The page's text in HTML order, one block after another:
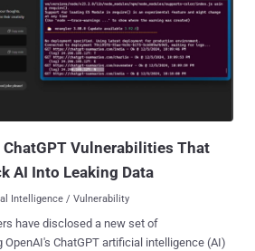
intelligence – a term used to describe a
when an AI system can reach or surpass
– can be made more accessible to the
be "transformative" for small businesses
ChatGPT Vulnerabilities That
AI Into Leaking Data
Intelligence / Vulnerability
have disclosed a new set of
ChatGPT artificial intelligence (AI)